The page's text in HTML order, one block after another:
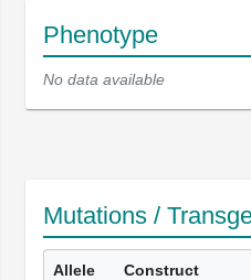
Phenotype
No data available
Mutations /
Allele Construct